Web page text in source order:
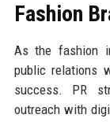
Fashion
As the fashion
public relations
success. PR
outreach with